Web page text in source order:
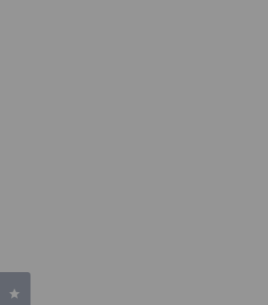
Click to open the reviews dialog